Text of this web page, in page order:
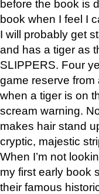
before the book is
book when I feel I
I will probably get
and has a tiger as
SLIPPERS. Four
game reserve from
when a tiger is on
scream warning.
makes hair stand
cryptic, majestic
When I’m not
my first early book
their famous